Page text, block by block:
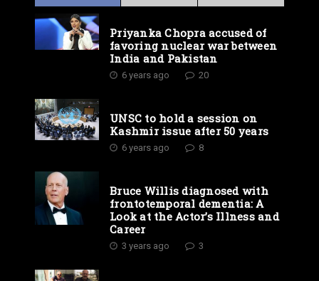
Priyanka Chopra accused of
favoring nuclear war between
India and Pakistan
6 years ago 20
UNSC to hold a session on
Kashmir issue after 50 years
6 years ago 8
Bruce Willis diagnosed with
frontotemporal dementia: A
Look at the Actor’s Illness and
Career
3 years ago 3